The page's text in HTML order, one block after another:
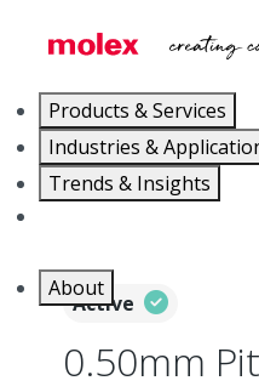
Products & Services
Industries &
Trends & Insights
About
Active
0.50mm